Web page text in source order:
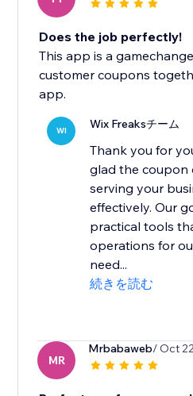
Does the job perfectly!
This app is a
customer coupons
app.
WI Wix Freaksチーム
Thank you for
glad the coupon
serving your
effectively. Our
practical tools
operations for
need...
続きを読む
MR
Mrbabaweb/ Oct